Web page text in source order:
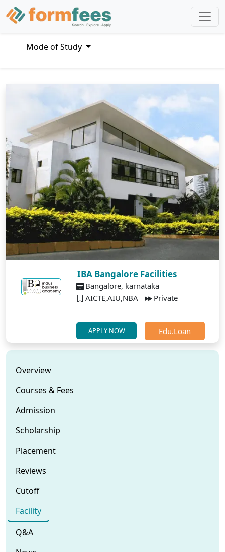
Mode of Study
IBA Bangalore Facilities
Bangalore, karnataka
AICTE,AIU,NBA
Private
APPLY NOW Edu.Loan
Overview
Courses & Fees
Admission
Scholarship
Placement
Reviews
Cutoff
Facility
Q&A